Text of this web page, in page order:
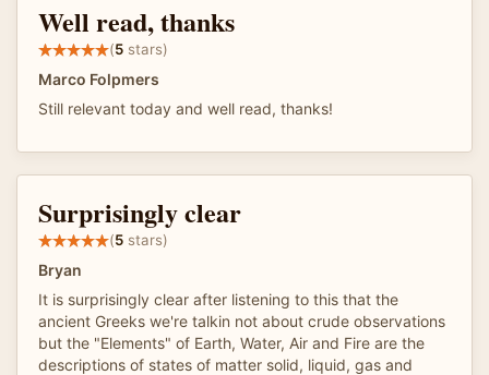
Well read, thanks
(5 stars)
Marco Folpmers
Still relevant today and well read, thanks!
Surprisingly clear
(5 stars)
Bryan
It is surprisingly clear after listening to this that the
ancient Greeks we're talkin not about crude observations
but the "Elements" of Earth, Water, Air and Fire are the
descriptions of states of matter solid, liquid, gas and